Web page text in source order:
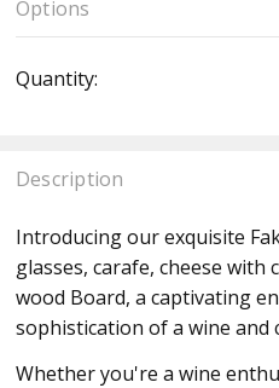
Options
Stock:
Quantity:
Description
Introducing our exquisite
glasses, carafe, cheese with
wood Board, a captivating
sophistication of a wine and
Whether you're a wine